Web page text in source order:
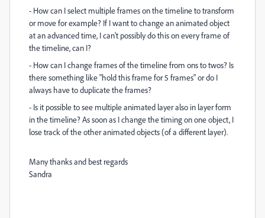
- How can I select multiple frames on the timeline to transform
or move for example? If I want to change an animated object
at an advanced time, I can't possibly do this on every frame of
the timeline, can I?
- How can I change frames of the timeline from ons to twos? Is
there something like "hold this frame for 5 frames" or do I
always have to duplicate the frames?
- Is it possible to see multiple animated layer also in layer form
in the timeline? As soon as I change the timing on one object, I
lose track of the other animated objects (of a different layer).
Many thanks and best regards
Sandra